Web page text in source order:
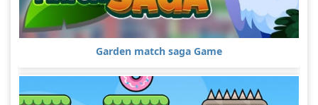
Garden match saga Game